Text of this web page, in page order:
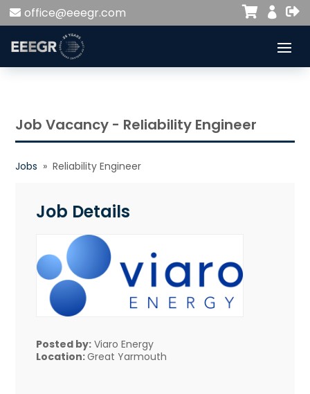
office@eeegr.com 


Job Vacancy - Reliability Engineer
Jobs » Reliability Engineer
Job Details
Posted by: Viaro Energy
Location:Great Yarmouth